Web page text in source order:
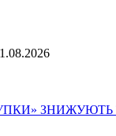
ЗНИЖУЮТЬ